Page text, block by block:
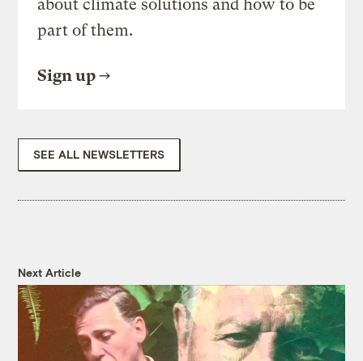
about climate solutions and how to be
part of them.
Sign up
SEE ALL NEWSLETTERS
Next Article